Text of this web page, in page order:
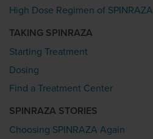
High Dose Regimen of SPINRAZA
TAKING SPINRAZA
Starting Treatment
Dosing
Find a Treatment Center
SPINRAZA STORIES
Choosing SPINRAZA Again